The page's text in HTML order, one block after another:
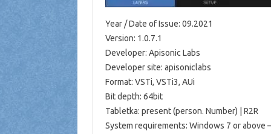
Year / Date of Issue: 09.2021
Version: 1.0.7.1
Developer: Apisonic Labs
Developer site: apisoniclabs
Format: VSTi, VSTi3, AUi
Bit depth: 64bit
Tabletka: present (person. Number) | R2R
System requirements: Windows 7 or above